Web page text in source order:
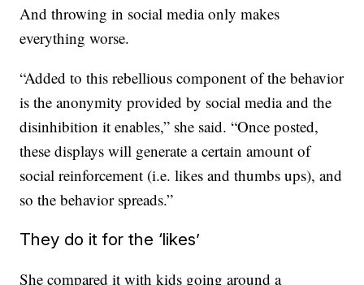
And throwing in social media only makes
everything worse.
“Added to this rebellious component of the behavior
is the anonymity provided by social media and the
disinhibition it enables,” she said. “Once posted,
these displays will generate a certain amount of
social reinforcement (i.e. likes and thumbs ups), and
so the behavior spreads.”
They do it for the ‘likes’
She compared it with kids going around a